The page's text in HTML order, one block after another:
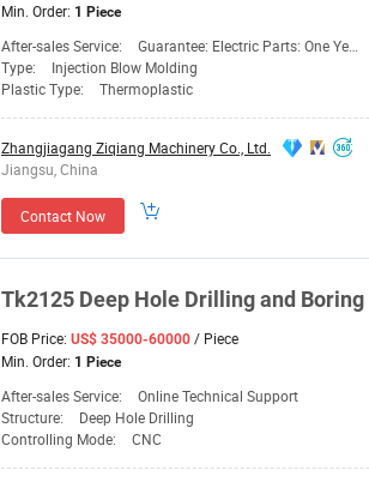
Min. Order: 1 Piece
After-sales Service: Guarantee: Electric Parts: One Year, Mechanical PA
Type:
Injection Blow Molding
Plastic Type:
Thermoplastic
Zhangjiagang Ziqiang Machinery Co., Ltd.
Jiangsu, China
Contact Now
Tk2125 Deep Hole Drilling and Boring
FOB Price: US$ 35000-60000 / Piece
Min. Order: 1 Piece
After-sales Service: Online Technical Support
Structure:
Deep Hole Drilling
Controlling Mode:
CNC